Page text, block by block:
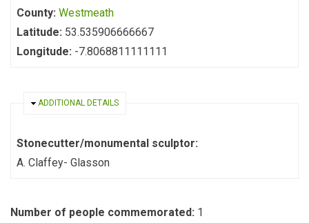
County: Westmeath
Latitude: 53.535906666667
Longitude: -7.8068811111111
HIDE
ADDITIONAL DETAILS
Stonecutter/monumental sculptor:
A. Claffey- Glasson
Number of people commemorated: 1